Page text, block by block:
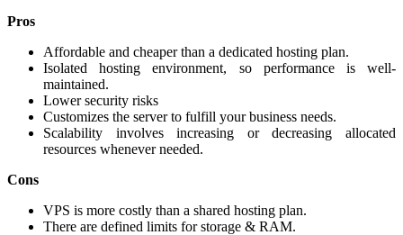
Pros
Affordable and cheaper than a dedicated hosting plan.
Isolated hosting environment, so performance is well-
maintained.
Lower security risks
Customizes the server to fulfill your business needs.
Scalability involves increasing or decreasing allocated
resources whenever needed.
Cons
VPS is more costly than a shared hosting plan.
There are defined limits for storage & RAM.